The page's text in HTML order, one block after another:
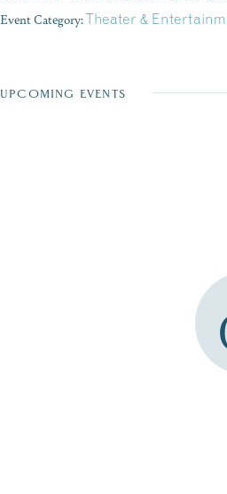
Event Category:Theater &
UPCOMING EVENTS